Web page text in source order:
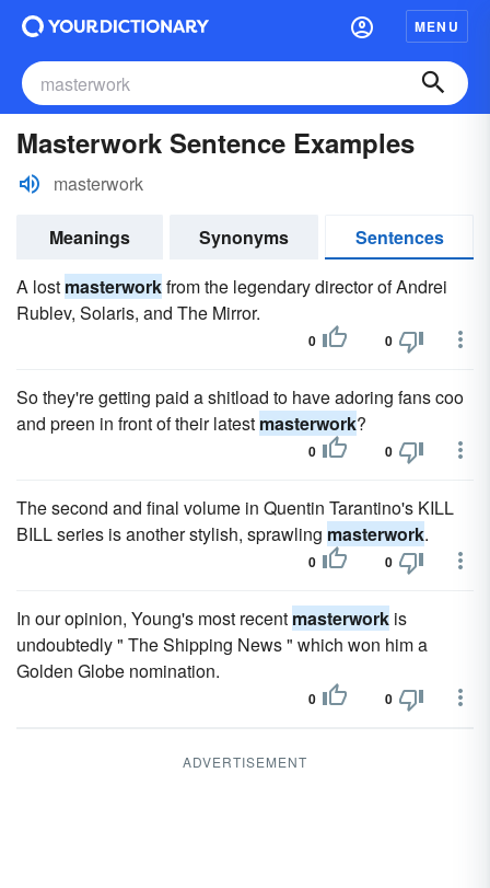
MENU
Masterwork Sentence Examples
masterwork
Meanings Synonyms
Sentences
A lost masterworkfrom the legendary director of Andrei
Rublev, Solaris, and The Mirror.
0 0
So they're getting paid a shitload to have adoring fans coo
and preen in front of their latest masterwork?
0 0
The second and final volume in Quentin Tarantino's KILL
BILL series is another stylish, sprawling masterwork.
0 0
In our opinion, Young's most recent masterwork is
undoubtedly " The Shipping News " which won him a
Golden Globe nomination.
0 0
ADVERTISEMENT